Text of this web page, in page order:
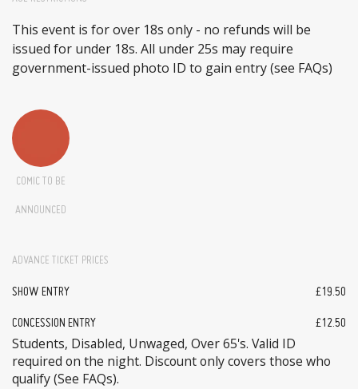
This event is for over 18s only - no refunds will be
issued for under 18s. All under 25s may require
government-issued photo ID to gain entry (see FAQs)
COMIC TO BE
ANNOUNCED
ADVANCE TICKET PRICES
SHOW ENTRY £19.50
CONCESSION ENTRY £12.50
Students, Disabled, Unwaged, Over 65's. Valid ID
required on the night. Discount only covers those who
qualify (See FAQs).